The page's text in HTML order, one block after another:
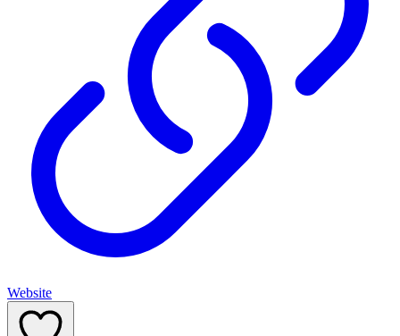
Website